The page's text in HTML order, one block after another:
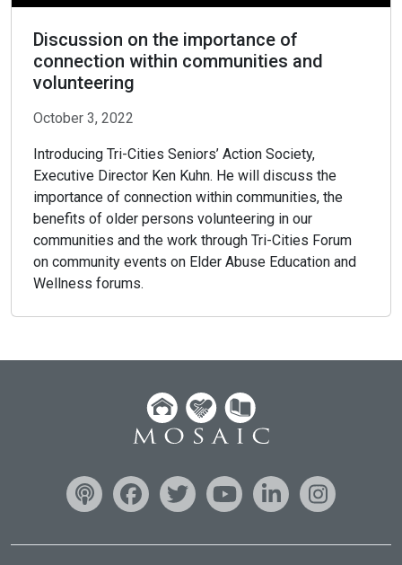
Discussion on the importance of
connection within communities and
volunteering
October 3, 2022
Introducing Tri-Cities Seniors’ Action Society,
Executive Director Ken Kuhn. He will discuss the
importance of connection within communities, the
benefits of older persons volunteering in our
communities and the work through Tri-Cities Forum
on community events on Elder Abuse Education and
Wellness forums.